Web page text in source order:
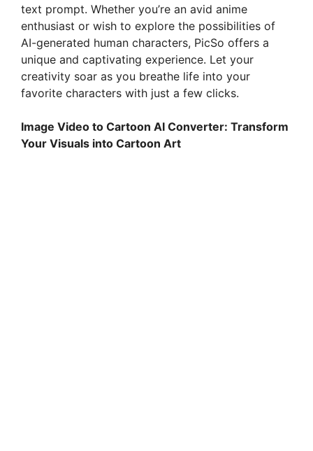
text prompt. Whether you’re an avid anime
enthusiast or wish to explore the possibilities of
AI-generated human characters, PicSo offers a
unique and captivating experience. Let your
creativity soar as you breathe life into your
favorite characters with just a few clicks.
Image Video to Cartoon AI Converter: Transform
Your Visuals into Cartoon Art